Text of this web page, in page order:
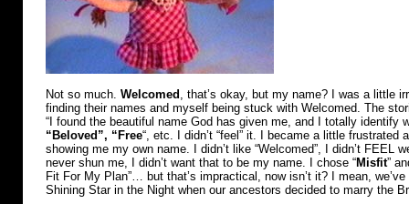
Not so much. Welcomed , that’s okay, but my name? I was a little
finding their names and myself being stuck with Welcomed. The
“I found the beautiful name God has given me, and I totally identify
“Beloved”, “Free“, etc. I didn’t “feel” it. I became a little frustrated
showing me my own name. I didn’t like “Welcomed”, I didn’t FEEL
never shun me, I didn’t want that to be my name. I chose “Misfit”
Fit For My Plan”… but that’s impractical, now isn’t it? I mean,
Shining Star in the Night when our ancestors decided to marry the